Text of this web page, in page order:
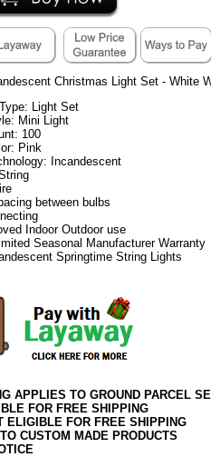
Christmas Light Set - White
Light Set
Mini Light
100
Pink
Incandescent
between bulbs
Indoor Outdoor use
Seasonal Manufacturer Warranty
Springtime String Lights
APPLIES TO GROUND PARCEL
FOR FREE SHIPPING
ELIGIBLE FOR FREE SHIPPING
CUSTOM MADE PRODUCTS